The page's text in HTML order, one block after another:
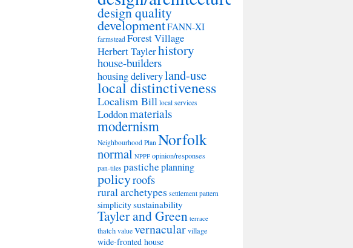
design quality
developmentFANN-XI
farmstead Forest Village
Herbert Taylerhistory
house-builders
housing deliveryland-use
local distinctiveness
Localism Bill local services
Loddonmaterials
modernism
Neighbourhood Plan Norfolk
normal NPPF opinion/responses
pan-tiles pasticheplanning
policyroofs
rural archetypes settlement pattern
simplicitysustainability
Tayler and Green terrace
thatch value vernacularvillage
wide-fronted house